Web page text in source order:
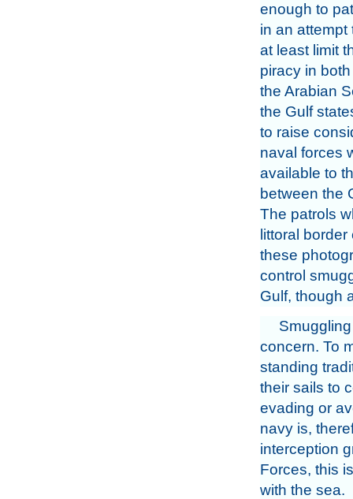
enough to
in an attempt
at least limit
piracy in
the Arabian
the Gulf
to raise
naval forces
available to
between the
The patrols
littoral
these
control
Gulf, though
concern. To
standing
their sails to
evading or
navy is,
interception
Forces, this
with the sea.